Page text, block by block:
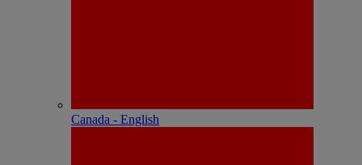
Canada - English